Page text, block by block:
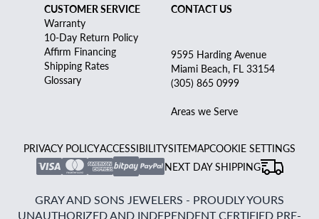
CUSTOMER SERVICE
Warranty
10-Day Return Policy
Affirm Financing
Shipping Rates
Glossary
CONTACT US
9595 Harding Avenue
Miami Beach, FL 33154
(305) 865 0999
Areas we Serve
PRIVACY POLICYACCESSIBILITYSITEMAPCOOKIE SETTINGS
NEXT DAY SHIPPING
GRAY AND SONS JEWELERS - PROUDLY YOURS
UNAUTHORIZED AND INDEPENDENT CERTIFIED PRE-